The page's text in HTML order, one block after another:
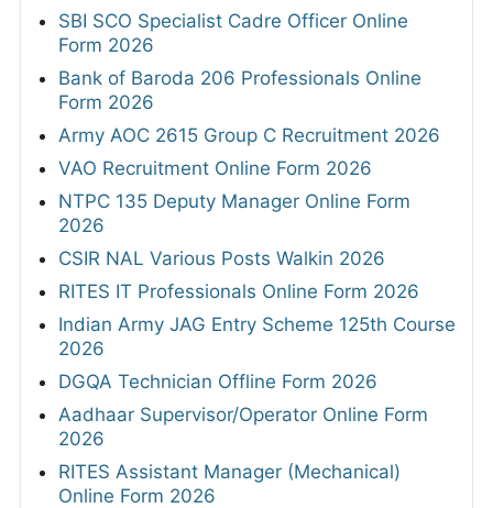
SBI SCO Specialist Cadre Officer Online
Form 2026
Bank of Baroda 206 Professionals Online
Form 2026
Army AOC 2615 Group C Recruitment 2026
VAO Recruitment Online Form 2026
NTPC 135 Deputy Manager Online Form
2026
CSIR NAL Various Posts Walkin 2026
RITES IT Professionals Online Form 2026
Indian Army JAG Entry Scheme 125th Course
2026
DGQA Technician Offline Form 2026
Aadhaar Supervisor/Operator Online Form
2026
RITES Assistant Manager (Mechanical)
Online Form 2026